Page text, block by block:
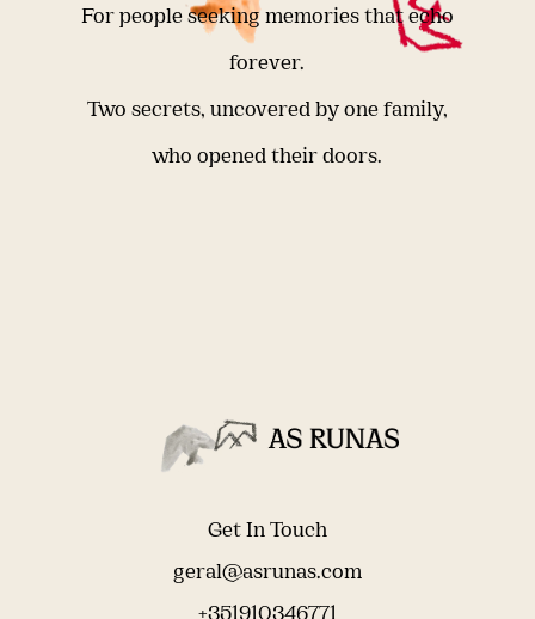
For people seeking memories that echo
forever.
Two secrets, uncovered by one family,
who opened their doors.
Get In Touch
geral@asrunas.com